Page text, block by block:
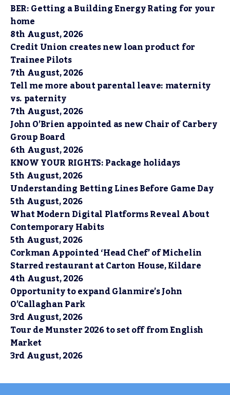
BER: Getting a Building Energy Rating for your
home
8th August, 2026
Credit Union creates new loan product for
Trainee Pilots
7th August, 2026
Tell me more about parental leave: maternity
vs. paternity
7th August, 2026
John O’Brien appointed as new Chair of Carbery
Group Board
6th August, 2026
KNOW YOUR RIGHTS: Package holidays
5th August, 2026
Understanding Betting Lines Before Game Day
5th August, 2026
What Modern Digital Platforms Reveal About
Contemporary Habits
5th August, 2026
Corkman Appointed ‘Head Chef’ of Michelin
Starred restaurant at Carton House, Kildare
4th August, 2026
Opportunity to expand Glanmire’s John
O’Callaghan Park
3rd August, 2026
Tour de Munster 2026 to set off from English
Market
3rd August, 2026